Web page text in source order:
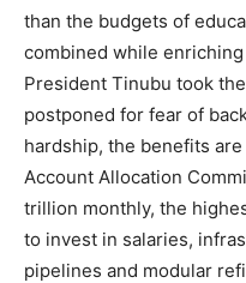
than the budgets of
combined while
President Tinubu took
postponed for fear of
hardship, the benefits
Account Allocation
trillion monthly, the
to invest in salaries,
pipelines and modular